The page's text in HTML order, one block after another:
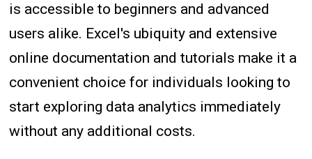
is accessible to beginners and advanced
users alike. Excel's ubiquity and extensive
online documentation and tutorials make it a
convenient choice for individuals looking to
start exploring data analytics immediately
without any additional costs.